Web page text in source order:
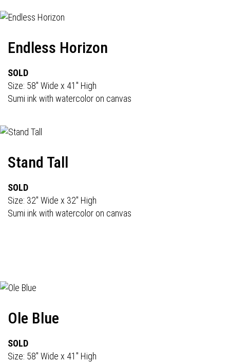
Endless Horizon
SOLD
Size: 58" Wide x 41" High
Sumi ink with watercolor on canvas
Stand Tall
SOLD
Size: 32" Wide x 32" High
Sumi ink with watercolor on canvas
Ole Blue
SOLD
Size: 58" Wide x 41" High